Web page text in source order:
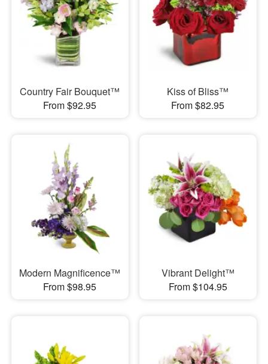
Country Fair Bouquet™
From $92.95
Kiss of Bliss™
From $82.95
Modern Magnificence™
From $98.95
Vibrant Delight™
From $104.95